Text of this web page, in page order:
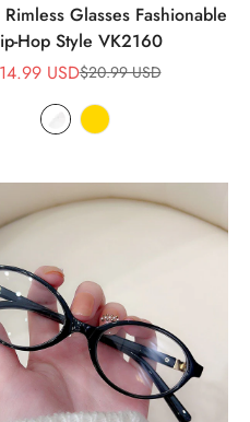
Glasses Fashionable
Hop Style VK2160
Sale
price
USDRegular
price
$20.99 USD